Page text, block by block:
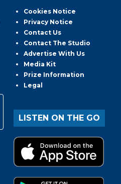
Cookies Notice
Privacy Notice
Contact Us
Contact The Studio
Advertise With Us
Media Kit
Prize Information
Legal
LISTEN ON THE GO